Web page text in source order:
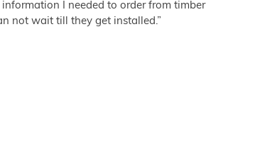
I needed to order from timber
not wait till they get installed.”